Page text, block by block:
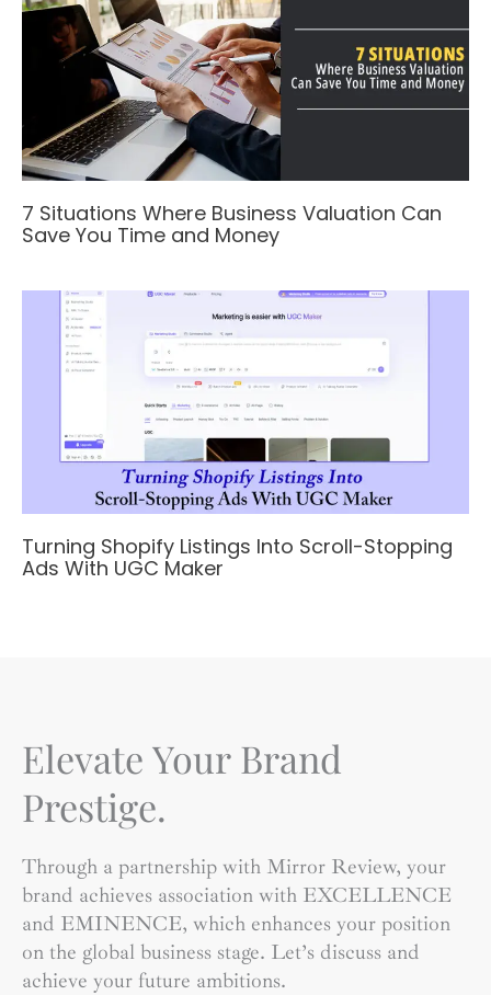
7 Situations Where Business Valuation Can
Save You Time and Money
Turning Shopify Listings Into Scroll-Stopping
Ads With UGC Maker
Elevate Your Brand
Prestige.
Through a partnership with Mirror Review, your
brand achieves association with EXCELLENCE
and EMINENCE, which enhances your position
on the global business stage. Let’s discuss and
achieve your future ambitions.